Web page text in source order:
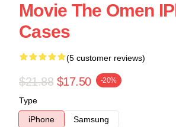
Movie The Omen
Cases
(5 customer reviews)
$21.88 $17.50 -20%
Type
iPhone
Samsung